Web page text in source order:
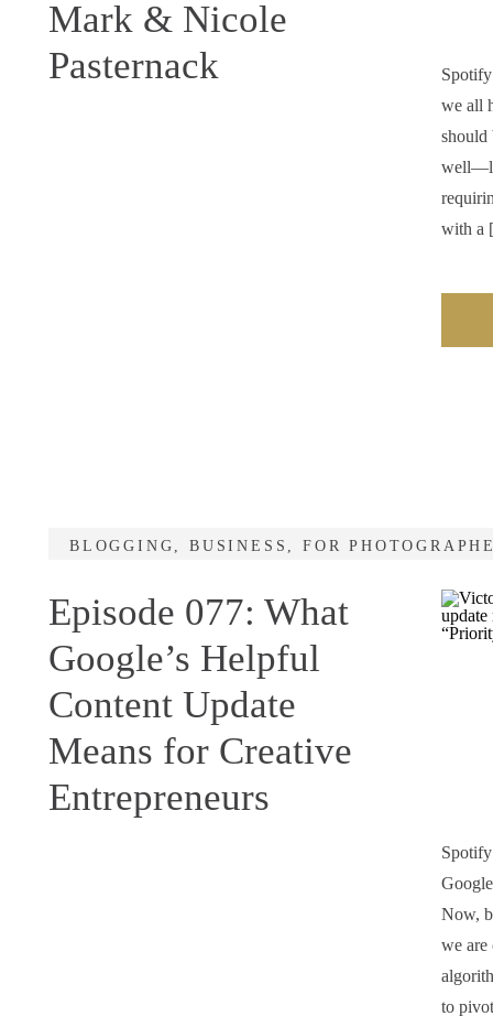
we all
should
with
Mark & Nicole
Pasternack
Now,
we are
to
Episode 077: What
Google’s Helpful
Content Update
Means for Creative
Entrepreneurs
BLOGGING ,BUSINESS ,FOR